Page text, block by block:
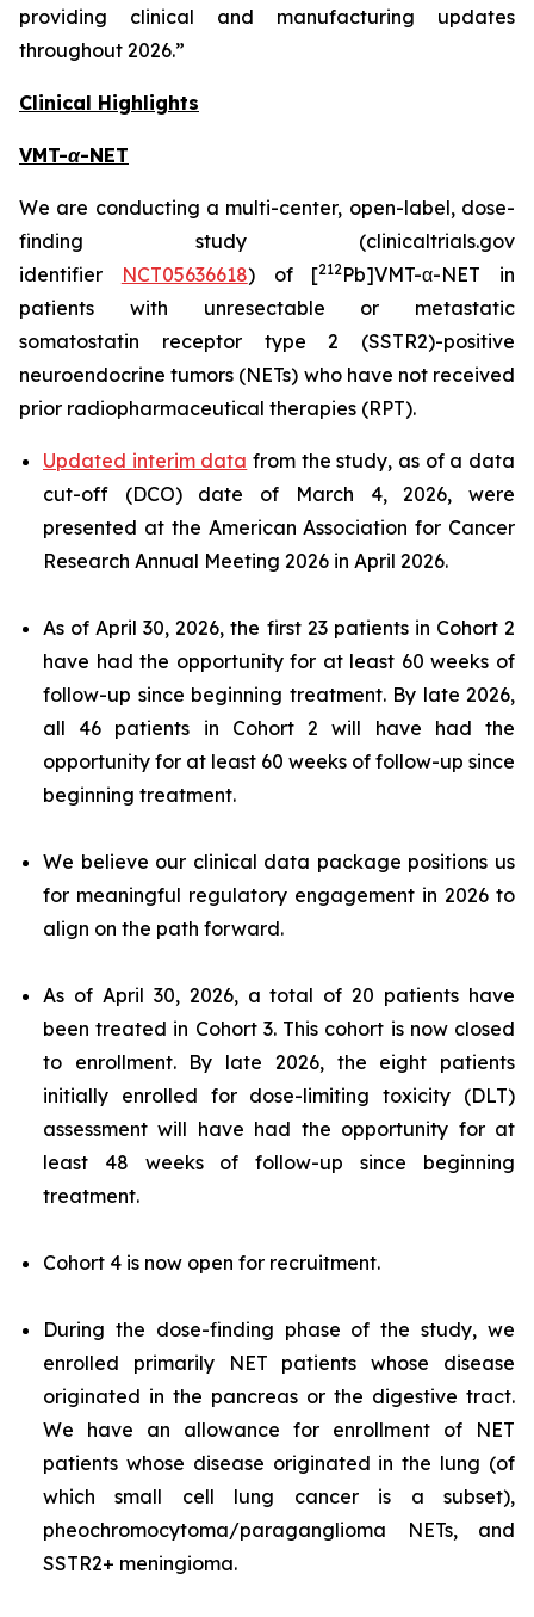
providing clinical and manufacturing updates
throughout 2026.”
Clinical Highlights
VMT-α-NET
We are conducting a multi-center, open-label, dose-
finding study (clinicaltrials.gov
identifier
NCT05636618) of [212Pb]VMT-α-NET in
patients with unresectable or metastatic
somatostatin receptor type 2 (SSTR2)-positive
neuroendocrine tumors (NETs) who have not received
prior radiopharmaceutical therapies (RPT).
Updated interim data from the study, as of a data
cut-off (DCO) date of March 4, 2026, were
presented at the American Association for Cancer
Research Annual Meeting 2026 in April 2026.
As of April 30, 2026, the first 23 patients in Cohort 2
have had the opportunity for at least 60 weeks of
follow-up since beginning treatment. By late 2026,
all 46 patients in Cohort 2 will have had the
opportunity for at least 60 weeks of follow-up since
beginning treatment.
We believe our clinical data package positions us
for meaningful regulatory engagement in 2026 to
align on the path forward.
As of April 30, 2026, a total of 20 patients have
been treated in Cohort 3. This cohort is now closed
to enrollment. By late 2026, the eight patients
initially enrolled for dose-limiting toxicity (DLT)
assessment will have had the opportunity for at
least 48 weeks of follow-up since beginning
treatment.
Cohort 4 is now open for recruitment.
During the dose-finding phase of the study, we
enrolled primarily NET patients whose disease
originated in the pancreas or the digestive tract.
We have an allowance for enrollment of NET
patients whose disease originated in the lung (of
which small cell lung cancer is a subset),
pheochromocytoma/paraganglioma NETs, and
SSTR2+ meningioma.